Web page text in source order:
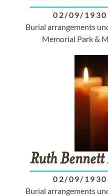
02/09/1930
Burial arrangements
Memorial Park &
RuthBennett
02/09/1930
Burial arrangements